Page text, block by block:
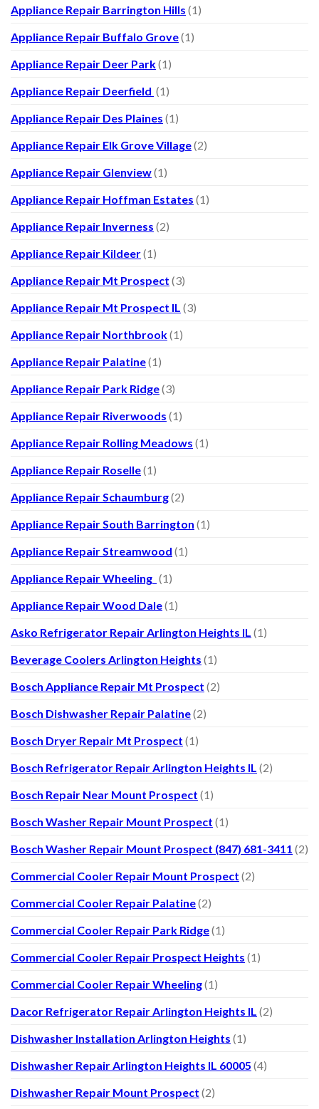
Appliance Repair Barrington Hills (1)
Appliance Repair Buffalo Grove(1)
Appliance Repair Deer Park(1)
Appliance Repair Deerfield (1)
Appliance Repair Des Plaines (1)
Appliance Repair Elk Grove Village(2)
Appliance Repair Glenview(1)
Appliance Repair Hoffman Estates (1)
Appliance Repair Inverness (2)
Appliance Repair Kildeer(1)
Appliance Repair Mt Prospect (3)
Appliance Repair Mt Prospect IL (3)
Appliance Repair Northbrook(1)
Appliance Repair Palatine(1)
Appliance Repair Park Ridge(3)
Appliance Repair Riverwoods (1)
Appliance Repair Rolling Meadows (1)
Appliance Repair Roselle(1)
Appliance Repair Schaumburg(2)
Appliance Repair South Barrington (1)
Appliance Repair Streamwood (1)
Appliance Repair Wheeling (1)
Appliance Repair Wood Dale(1)
Asko Refrigerator Repair Arlington Heights IL (1)
Beverage Coolers Arlington Heights (1)
Bosch Appliance Repair Mt Prospect (2)
Bosch Dishwasher Repair Palatine(2)
Bosch Dryer Repair Mt Prospect (1)
Bosch Refrigerator Repair Arlington Heights IL (2)
Bosch Repair Near Mount Prospect (1)
Bosch Washer Repair Mount Prospect (1)
Bosch Washer Repair Mount Prospect (847) 681-3411 (2)
Commercial Cooler Repair Mount Prospect (2)
Commercial Cooler Repair Palatine(2)
Commercial Cooler Repair Park Ridge(1)
Commercial Cooler Repair Prospect Heights (1)
Commercial Cooler Repair Wheeling(1)
Dacor Refrigerator Repair Arlington Heights IL (2)
Dishwasher Installation Arlington Heights (1)
Dishwasher Repair Arlington Heights IL 60005 (4)
Dishwasher Repair Mount Prospect (2)